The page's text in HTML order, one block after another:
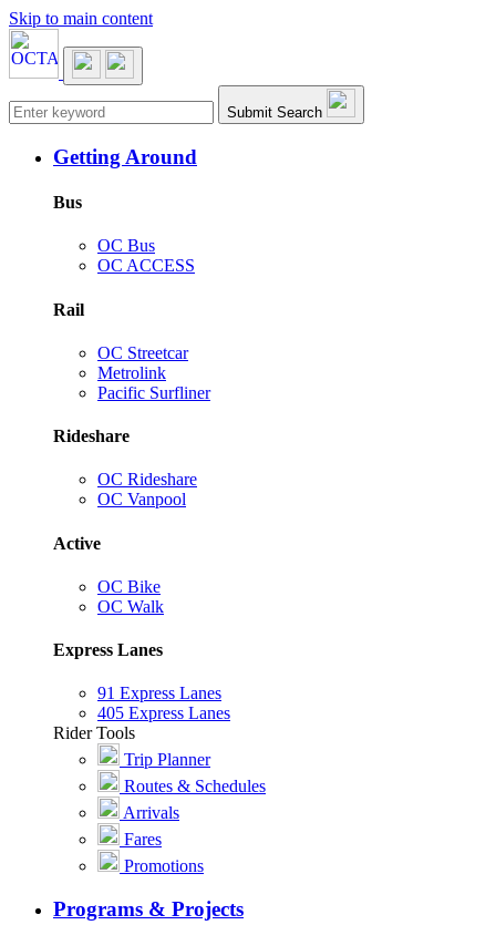
Skip to main content
Main navigation Submit Search
Getting Around
Bus
OC Bus
OC ACCESS
Rail
OC Streetcar
Metrolink
Pacific Surfliner
Rideshare
OC Rideshare
OC Vanpool
Active
OC Bike
OC Walk
Express Lanes
91 Express Lanes
405 Express Lanes
Rider Tools
Trip Planner
Routes & Schedules
Arrivals
Fares
Promotions
Programs & Projects